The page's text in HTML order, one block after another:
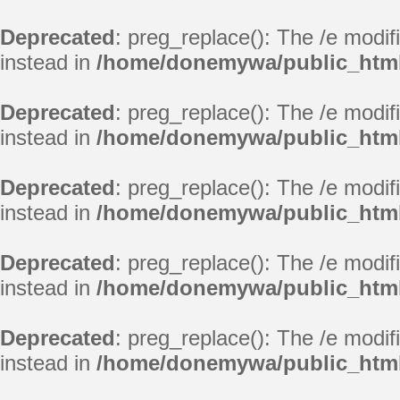
Deprecated: preg_replace(): The /e
instead in /home/donemywa/
Deprecated: preg_replace(): The /e
instead in /home/donemywa/
Deprecated: preg_replace(): The /e
instead in /home/donemywa/
Deprecated: preg_replace(): The /e
instead in /home/donemywa/
Deprecated: preg_replace(): The /e
instead in /home/donemywa/